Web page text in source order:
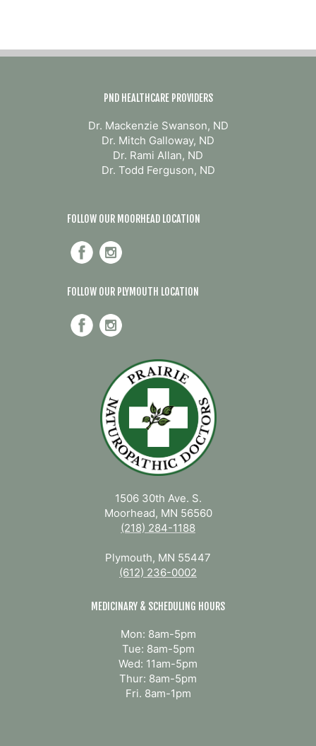
PND HEALTHCARE PROVIDERS
Dr. Mackenzie Swanson, ND
Dr. Mitch Galloway, ND
Dr. Rami Allan, ND
Dr. Todd Ferguson, ND
FOLLOW OUR MOORHEAD LOCATION
FOLLOW OUR PLYMOUTH LOCATION
1506 30th Ave. S.
Moorhead, MN 56560
(218) 284-1188
Plymouth, MN 55447
(612) 236-0002
MEDICINARY & SCHEDULING HOURS
Mon: 8am-5pm
Tue: 8am-5pm
Wed: 11am-5pm
Thur: 8am-5pm
Fri. 8am-1pm